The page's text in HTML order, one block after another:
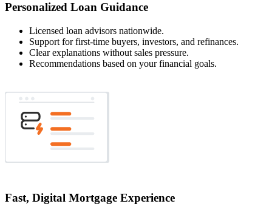
Personalized Loan Guidance
Licensed loan advisors nationwide.
Support for first-time buyers, investors, and refinances.
Clear explanations without sales pressure.
Recommendations based on your financial goals.
Fast, Digital Mortgage Experience